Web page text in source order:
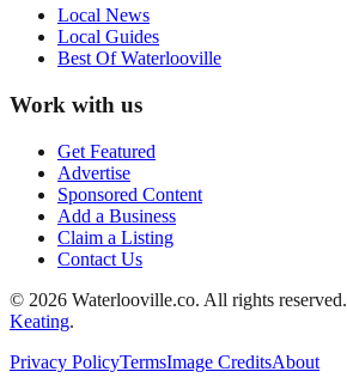
Local News
Local Guides
Best OfWaterlooville
Work with us
Get Featured
Advertise
Sponsored Content
Add a Business
Claim a Listing
Contact Us
© 2026 Waterlooville.co. All rights reserved.
Keating.
Privacy PolicyTermsImage CreditsAbout